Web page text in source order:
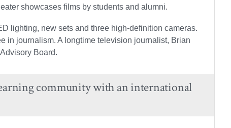
showcases films by students and alumni.
lighting, new sets and three high-definition cameras.
in journalism. A longtime television journalist, Brian
Board.
community with an international